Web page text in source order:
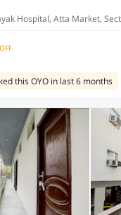
Hospital, Atta Market,
this OYO in last 6 months